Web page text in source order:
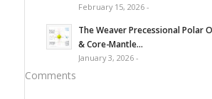
February 15, 2026 -
The Weaver Precessional Polar
& Core-Mantle...
January 3, 2026 -
Comments